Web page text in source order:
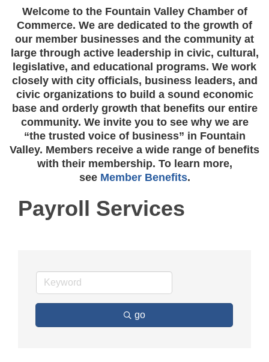
Welcome to the Fountain Valley Chamber of
Commerce. We are dedicated to the growth of
our member businesses and the community at
large through active leadership in civic, cultural,
legislative, and educational programs. We work
closely with city officials, business leaders, and
civic organizations to build a sound economic
base and orderly growth that benefits our entire
community. We invite you to see why we are
“the trusted voice of business” in Fountain
Valley. Members receive a wide range of benefits
with their membership. To learn more,
see Member Benefits.
Payroll Services
go